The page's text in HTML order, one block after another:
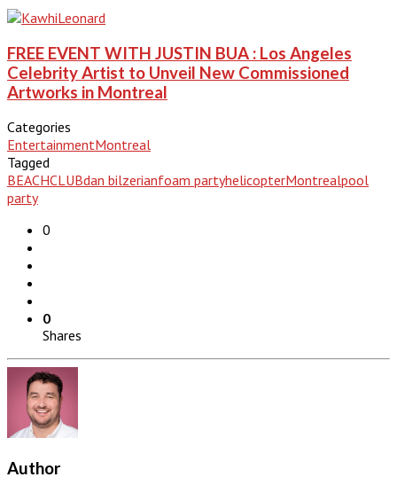
FREE EVENT WITH JUSTIN BUA : Los Angeles
Celebrity Artist to Unveil New Commissioned
Artworks in Montreal
Categories
EntertainmentMontreal
Tagged
BEACHCLUBdan bilzerianfoam partyhelicopterMontrealpool
party
0
0
Shares
Author